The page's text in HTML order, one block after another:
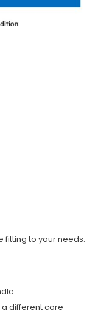
fitting to your needs.
a different core